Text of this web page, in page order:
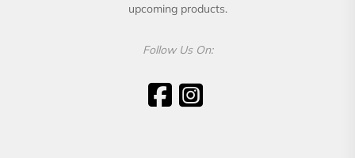
upcoming products.
Follow Us On: